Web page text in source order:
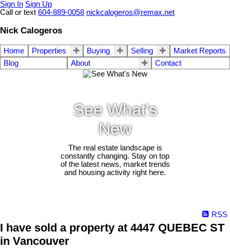
Sign In Sign Up
Call or text 604-889-0058 nickcalogeros@remax.net
Nick Calogeros
Home Properties Buying Selling
Market Reports
Blog
About Contact
See What's
New
The real estate landscape is
constantly changing. Stay on top
of the latest news, market trends
and housing activity right here.
RSS
I have sold a property at 4447 QUEBEC ST
in Vancouver